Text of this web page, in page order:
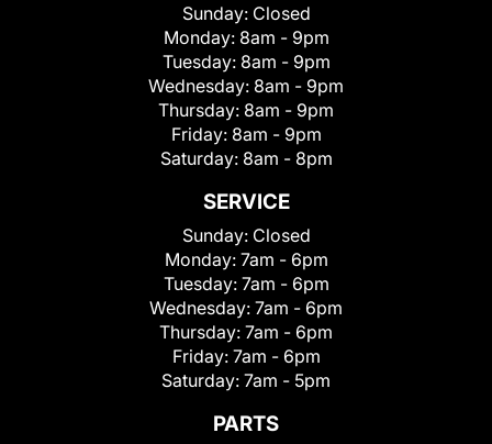
Sunday: Closed
Monday: 8am - 9pm
Tuesday: 8am - 9pm
Wednesday: 8am - 9pm
Thursday: 8am - 9pm
Friday: 8am - 9pm
Saturday: 8am - 8pm
SERVICE
Sunday: Closed
Monday: 7am - 6pm
Tuesday: 7am - 6pm
Wednesday: 7am - 6pm
Thursday: 7am - 6pm
Friday: 7am - 6pm
Saturday: 7am - 5pm
PARTS